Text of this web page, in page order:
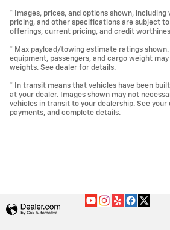
* Images, prices, and options shown,
pricing, and other specifications are subject
offerings, current pricing, and credit
* Max payload/towing estimate ratings
equipment, passengers, and cargo weight
weights. See dealer for details.
* In transit means that vehicles have been
at your dealer. Images shown may not
vehicles in transit to your dealership. See
payments, and complete details.